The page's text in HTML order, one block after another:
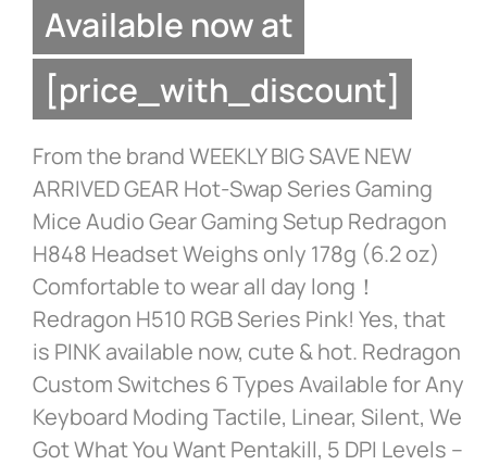
Available now at
[price_with_discount]
From the brand WEEKLY BIG SAVE NEW
ARRIVED GEAR Hot-Swap Series Gaming
Mice Audio Gear Gaming Setup Redragon
H848 Headset Weighs only 178g (6.2 oz)
Comfortable to wear all day long！
Redragon H510 RGB Series Pink! Yes, that
is PINK available now, cute & hot. Redragon
Custom Switches 6 Types Available for Any
Keyboard Moding Tactile, Linear, Silent, We
Got What You Want Pentakill, 5 DPI Levels –